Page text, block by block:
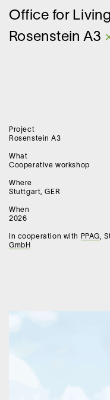
Office for L
Rosenstein A3
Project
Rosenstein A3
What
Cooperative workshop
Where
Stuttgart, GER
When
2026
In cooperation with PPAG ,
GmbH